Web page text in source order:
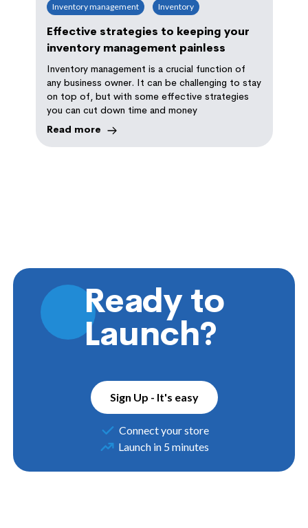
Inventory management Inventory
Effective strategies to keeping your
inventory management painless
Inventory management is a crucial function of
any business owner. It can be challenging to stay
on top of, but with some effective strategies
you can cut down time and money
Read more
Ready to
Launch?
Sign Up - It's easy
Connect your store
Launch in 5 minutes